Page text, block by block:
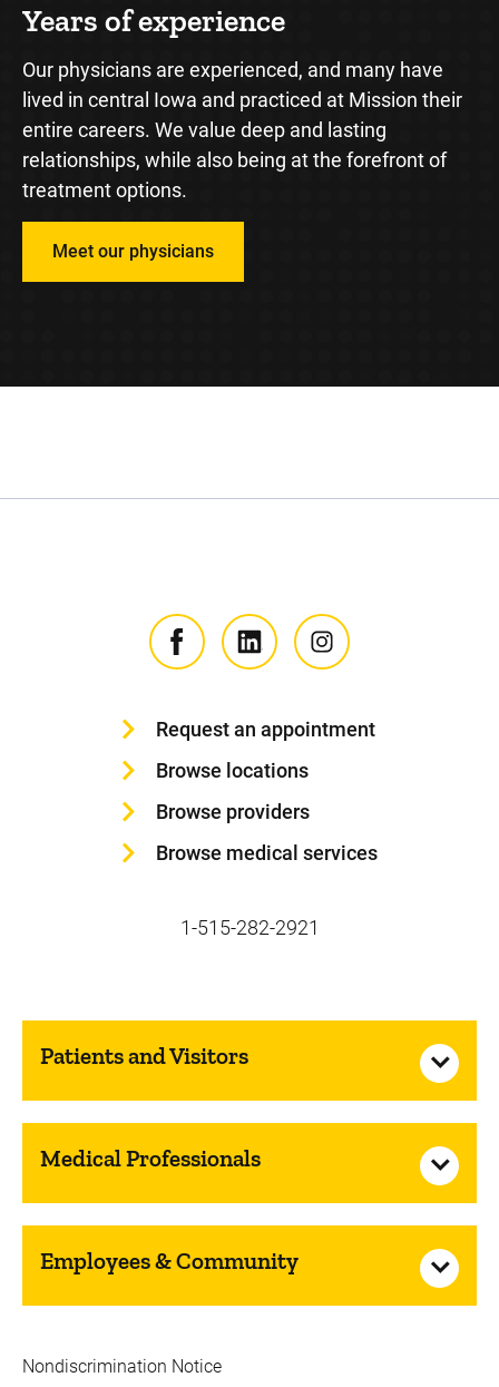
Years of experience
Our physicians are experienced, and many have
lived in central Iowa and practiced at Mission their
entire careers. We value deep and lasting
relationships, while also being at the forefront of
treatment options.
Meet our physicians
Request an appointment
Browse locations
Browse providers
Browse medical services
1-515-282-2921
Patients and Visitors
Medical Professionals
Employees & Community
Nondiscrimination Notice